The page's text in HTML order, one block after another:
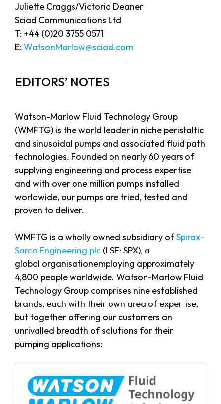
Juliette Craggs/Victoria Deaner
Sciad Communications Ltd
T: +44 (0)20 3755 0571
E: WatsonMarlow@sciad.com
EDITORS’ NOTES
Watson-Marlow Fluid Technology Group
(WMFTG) is the world leader in niche peristaltic
and sinusoidal pumps and associated fluid path
technologies. Founded on nearly 60 years of
supplying engineering and process expertise
and with over one million pumps installed
worldwide, our pumps are tried, tested and
proven to deliver.
WMFTG is a wholly owned subsidiary ofSpirax-
Sarco Engineering plc (LSE: SPX), a
global organisationemploying approximately
4,800 people worldwide. Watson-Marlow Fluid
Technology Group comprises nine established
brands, each with their own area of expertise,
but together offering our customers an
unrivalled breadth of solutions for their
pumping applications: